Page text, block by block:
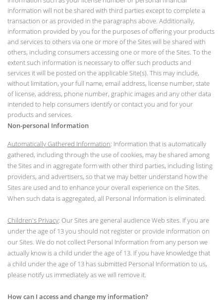
information will not be shared with third parties except to complete a
transaction or as provided in the paragraphs above. Additionally,
information provided by you for the purposes of offering your products
and services to others via one or more of the Sites will be shared with
others, including consumers accessing one or more of the Sites. To the
extent such information is necessary to offer such products and
services it will be posted on the applicable Site(s). This may include,
without limitation, your full name, email address, license number, state
of license, address, phone number, graphic images and any other data
intended to help consumers identify or contact you and for your
products and services.
Non-personal Information
Automatically Gathered Information: Information that is automatically
gathered, including through the use of cookies, may be shared among
the Sites and in aggregate form with other third parties, including listing
providers, and advertisers, so that we may better understand how the
Sites are used and to enhance your overall experience on the Sites.
When such data is aggregated, all Personal Information is eliminated.
Children's Privacy: Our Sites are general audience Web sites. If you are
under the age of 13 you should not register or provide information on
our Sites. We do not collect Personal Information from any person we
actually know is a child under the age of 13. If you have knowledge that
a child under the age of 13 has submitted Personal Information to us,
please notify us immediately as we will remove it.
How can I access and change my information?